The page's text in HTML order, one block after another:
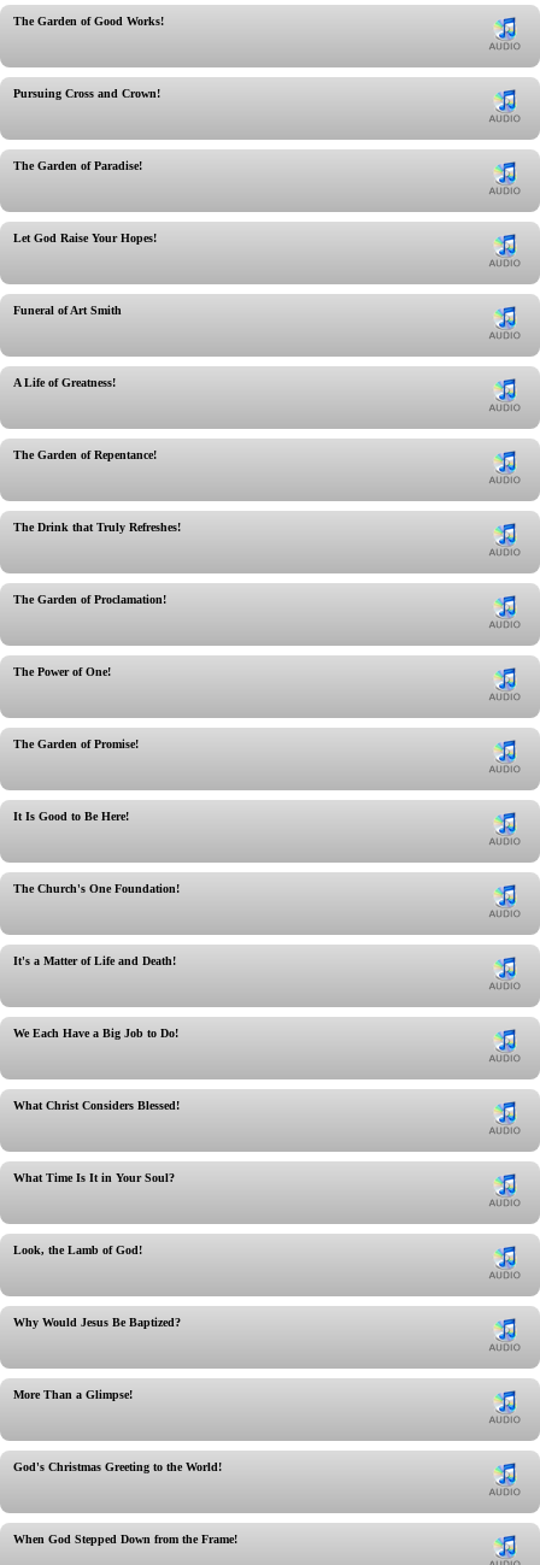
The Garden of Good Works!
Pursuing Cross and Crown!
The Garden of Paradise!
Let God Raise Your Hopes!
Funeral of Art Smith
A Life of Greatness!
The Garden of Repentance!
The Drink that Truly Refreshes!
The Garden of Proclamation!
The Power of One!
The Garden of Promise!
It Is Good to Be Here!
The Church's One Foundation!
It's a Matter of Life and Death!
We Each Have a Big Job to Do!
What Christ Considers Blessed!
What Time Is It in Your Soul?
Look, the Lamb of God!
Why Would Jesus Be Baptized?
More Than a Glimpse!
God's Christmas Greeting to the World!
When God Stepped Down from the Frame!